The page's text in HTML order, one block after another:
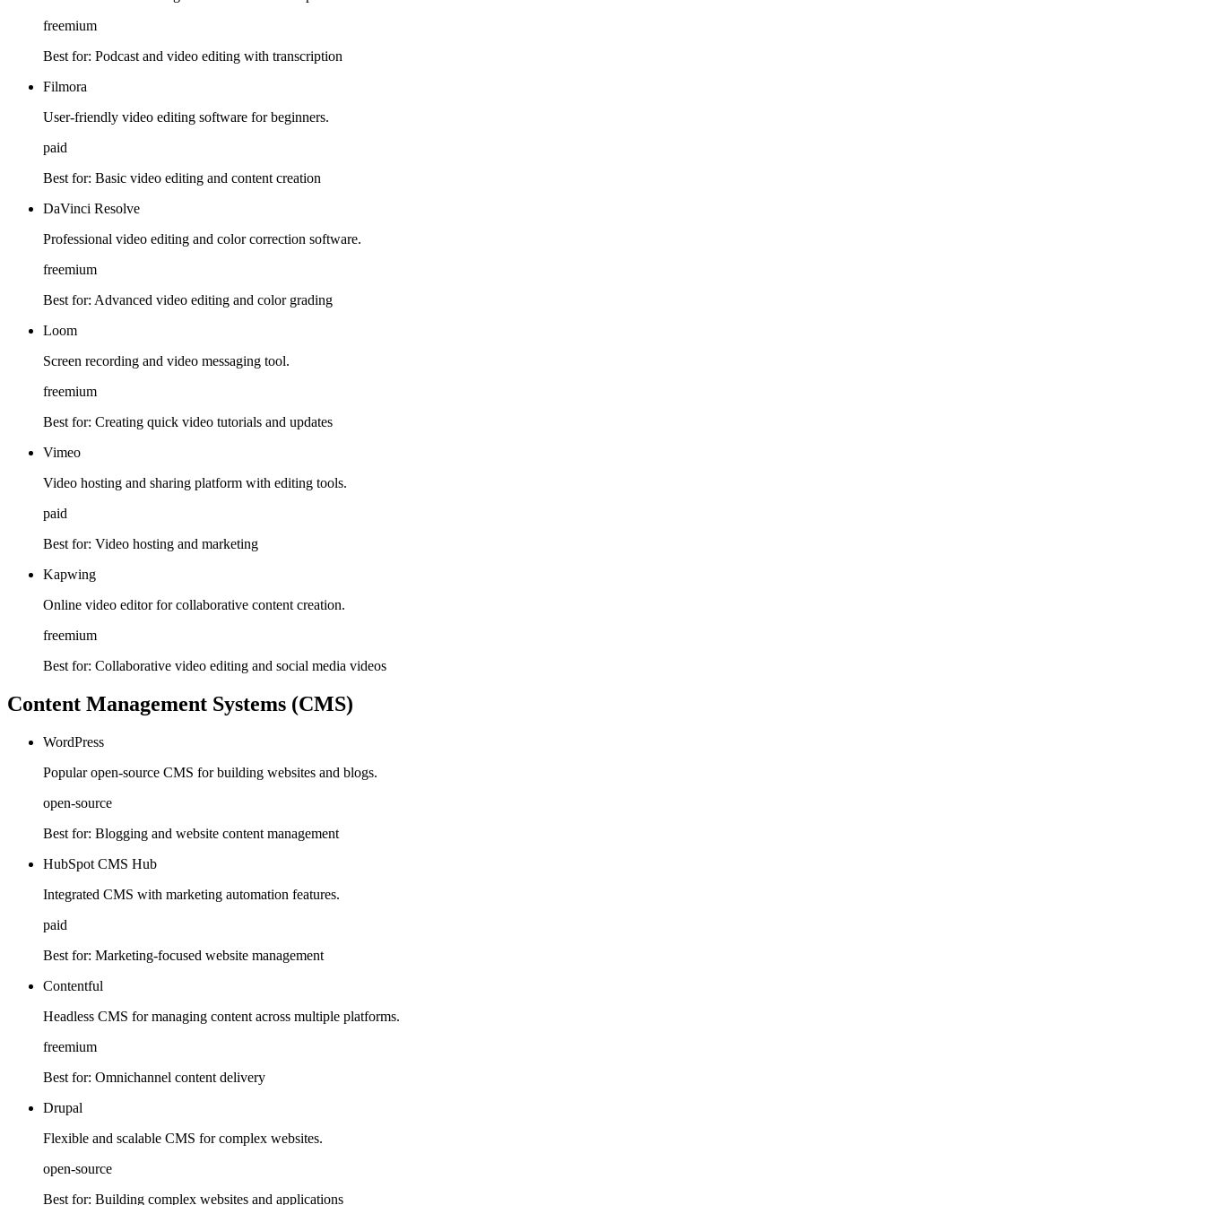
freemium
Best for: Podcast and video editing with transcription
Filmora
User-friendly video editing software for beginners.
paid
Best for: Basic video editing and content creation
DaVinci Resolve
Professional video editing and color correction software.
freemium
Best for: Advanced video editing and color grading
Loom
Screen recording and video messaging tool.
freemium
Best for: Creating quick video tutorials and updates
Vimeo
Video hosting and sharing platform with editing tools.
paid
Best for: Video hosting and marketing
Kapwing
Online video editor for collaborative content creation.
freemium
Best for: Collaborative video editing and social media videos
Content Management Systems (CMS)
WordPress
Popular open-source CMS for building websites and blogs.
open-source
Best for: Blogging and website content management
HubSpot CMS Hub
Integrated CMS with marketing automation features.
paid
Best for: Marketing-focused website management
Contentful
Headless CMS for managing content across multiple platforms.
freemium
Best for: Omnichannel content delivery
Drupal
Flexible and scalable CMS for complex websites.
open-source
Best for: Building complex websites and applications